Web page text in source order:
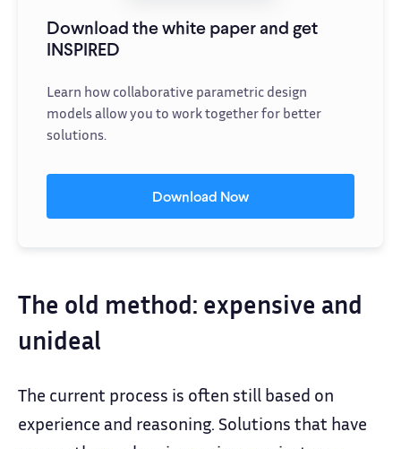
Download the white paper and get
INSPIRED
Learn how collaborative parametric design
models allow you to work together for better
solutions.
Download Now
The old method: expensive and
unideal
The current process is often still based on
experience and reasoning. Solutions that have